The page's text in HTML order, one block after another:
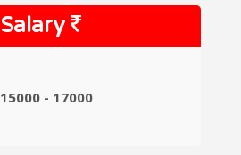
Salary
15000 - 17000